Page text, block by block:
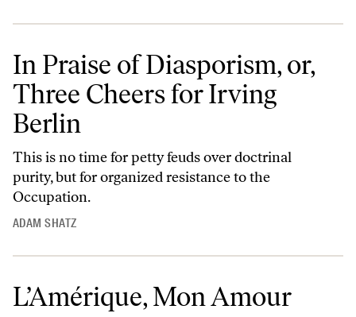
In Praise of Diasporism, or,
Three Cheers for Irving
Berlin
This is no time for petty feuds over doctrinal
purity, but for organized resistance to the
Occupation.
ADAM SHATZ
L’Amérique, Mon Amour